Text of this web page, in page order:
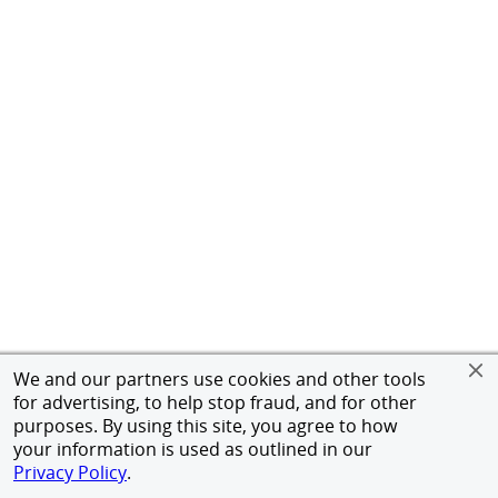
We and our partners use cookies and other tools
for advertising, to help stop fraud, and for other
purposes. By using this site, you agree to how
your information is used as outlined in our
Privacy Policy.